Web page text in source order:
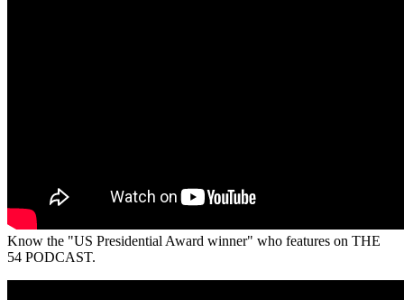
Know the "US Presidential Award winner" who features on THE
54 PODCAST.